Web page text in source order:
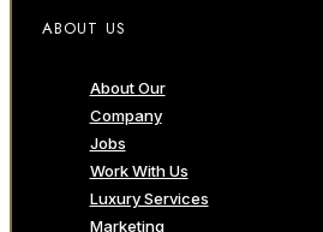
ABOUT US
About Our
Company
Jobs
Work With Us
Luxury Services
Marketing